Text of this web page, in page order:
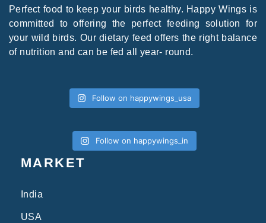
Perfect food to keep your birds healthy. Happy Wings is
committed to offering the perfect feeding solution for
your wild birds. Our dietary feed offers the right balance
of nutrition and can be fed all year- round.
Follow on happywings_usa
Follow on happywings_in
MARKET
India
USA